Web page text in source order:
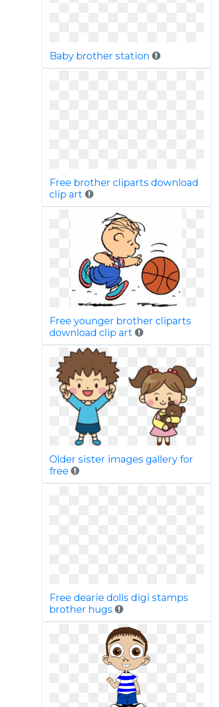
Baby brother station
Free brother cliparts download
clip art
Free younger brother cliparts
download clip art
Older sister images gallery for
free
Free dearie dolls digi stamps
brother hugs